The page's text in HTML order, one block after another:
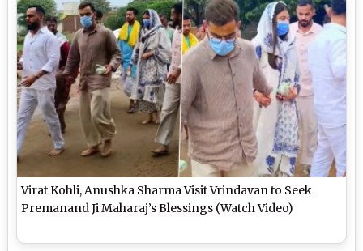
Virat Kohli, Anushka Sharma Visit Vrindavan to Seek
Premanand Ji Maharaj’s Blessings (Watch Video)